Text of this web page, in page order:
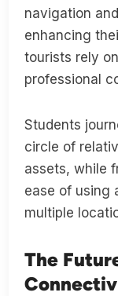
navigation
enhancing
tourists rely
professional
Students
circle of
assets, while
ease of using
multiple
The